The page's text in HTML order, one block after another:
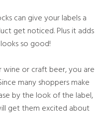
can give your labels a
get noticed. Plus it adds
so good!
or craft beer, you are
many shoppers make
by the look of the label,
get them excited about